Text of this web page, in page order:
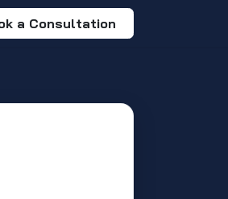
a Consultation